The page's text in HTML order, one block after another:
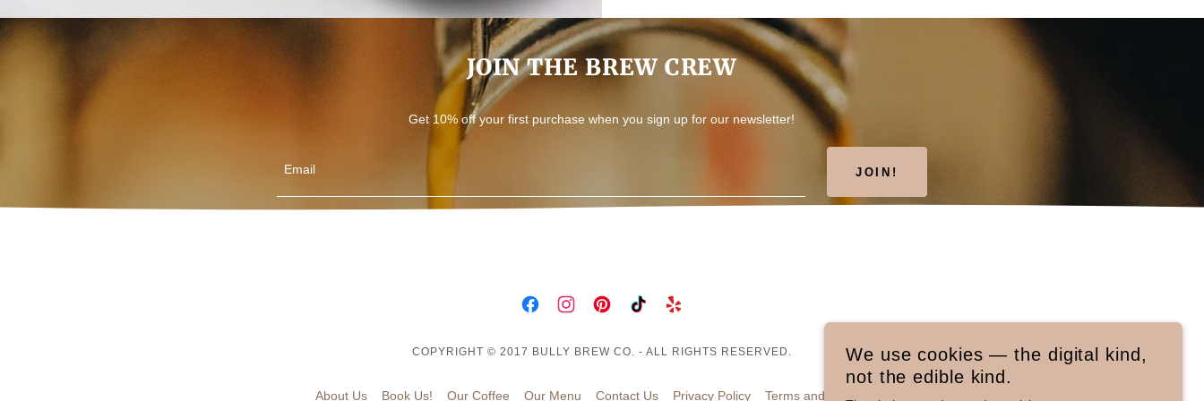
JOIN THE BREW CREW
Get 10% off your first purchase when you sign up for our newsletter!
Email JOIN!
COPYRIGHT © 2017 BULLY BREW CO. - ALL RIGHTS RESERVED.
About Us Book Us! Our Coffee Our Menu Contact Us Privacy Policy Terms and Conditions
We use cookies — the digital kind,
not the edible kind.